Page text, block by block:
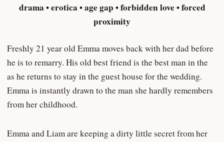
drama • erotica • age gap • forbidden love • forced
proximity
Freshly 21 year old Emma moves back with her dad before
he is to remarry. His old best friend is the best man in the
as he returns to stay in the guest house for the wedding.
Emma is instantly drawn to the man she hardly remembers
from her childhood.
Emma and Liam are keeping a dirty little secret from her